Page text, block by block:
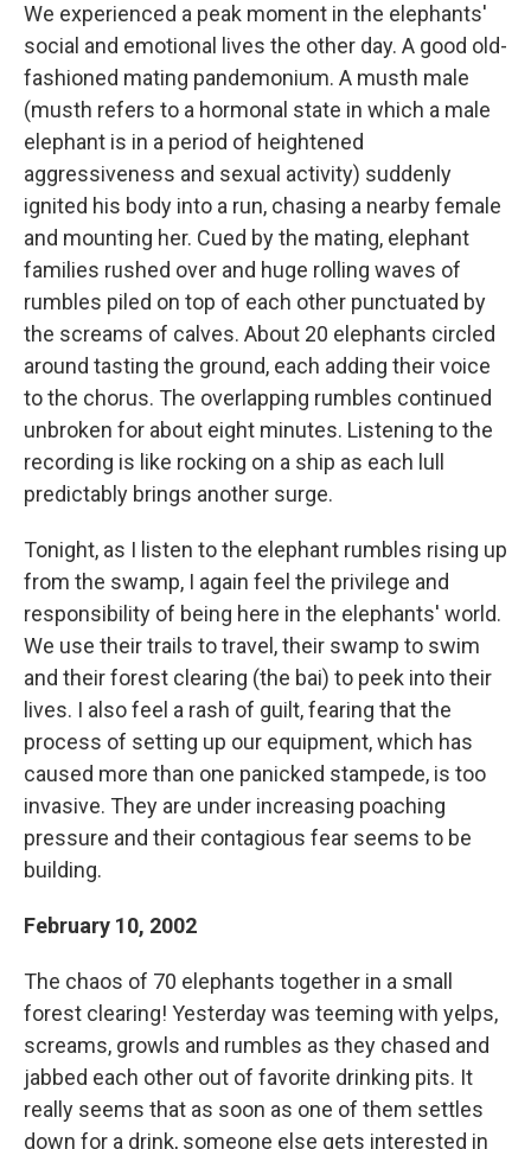
We experienced a peak moment in the elephants'
social and emotional lives the other day. A good old-
fashioned mating pandemonium. A musth male
(musth refers to a hormonal state in which a male
elephant is in a period of heightened
aggressiveness and sexual activity) suddenly
ignited his body into a run, chasing a nearby female
and mounting her. Cued by the mating, elephant
families rushed over and huge rolling waves of
rumbles piled on top of each other punctuated by
the screams of calves. About 20 elephants circled
around tasting the ground, each adding their voice
to the chorus. The overlapping rumbles continued
unbroken for about eight minutes. Listening to the
recording is like rocking on a ship as each lull
predictably brings another surge.
Tonight, as I listen to the elephant rumbles rising up
from the swamp, I again feel the privilege and
responsibility of being here in the elephants' world.
We use their trails to travel, their swamp to swim
and their forest clearing (the bai) to peek into their
lives. I also feel a rash of guilt, fearing that the
process of setting up our equipment, which has
caused more than one panicked stampede, is too
invasive. They are under increasing poaching
pressure and their contagious fear seems to be
building.
February 10, 2002
The chaos of 70 elephants together in a small
forest clearing! Yesterday was teeming with yelps,
screams, growls and rumbles as they chased and
jabbed each other out of favorite drinking pits. It
really seems that as soon as one of them settles
down for a drink, someone else gets interested in